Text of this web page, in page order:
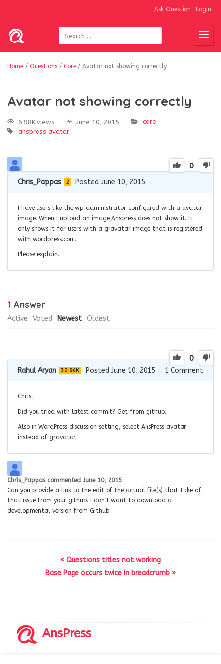
Ask Question Login
Home / Questions / Core / Avatar not showing correctly
Avatar not showing correctly
6.98K views June 10, 2015
core
anspress avatar
0
Chris_Pappas 2 Posted June 10, 2015
I have users like the wp administrator configured with a avatar
image. When I upload an image Anspress does not show it. It
only shows it for users with a gravatar image that is registered
with wordpress.com.
Please explain.
1 Answer
Active Voted Newest Oldest
0
Rahul Aryan 30.96K Posted June 10, 2015 1 Comment
Chris,
Did you tried with latest commit? Get from github.
Also in WordPress discussion setting, select AnsPress avatar
instead of gravatar.
Chris_Pappas commented June 10, 2015
Can you provide a link to the edit of the actual file(s) that take of
that issue from your github. I don’t want to download a
developmental version from Github.
« Questions titles not working
Base Page occurs twice in breadcrumb »
AnsPress